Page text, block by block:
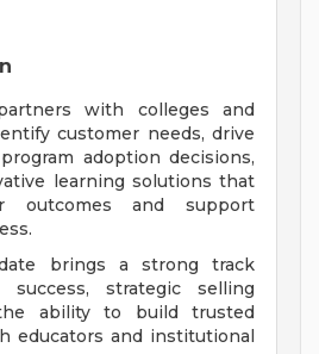
with colleges and
customer needs, drive
adoption decisions,
learning solutions that
outcomes and support
brings a strong track
strategic selling
ability to build trusted
educators and institutional